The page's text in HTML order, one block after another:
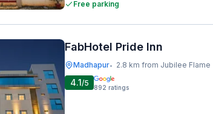
Free parking
FabHotel Pride Inn
Madhapur• 2.8 km from Jubilee Flame
4.1/5 892 ratings